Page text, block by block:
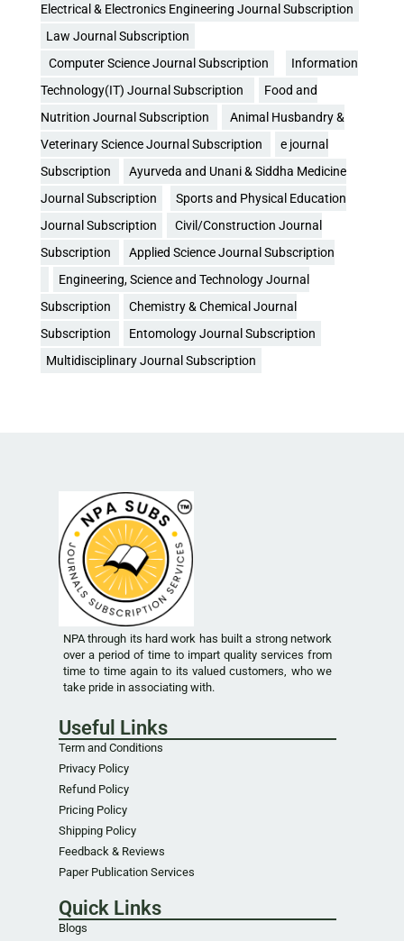
Electrical & Electronics Engineering Journal Subscription
Law Journal Subscription
Computer Science Journal Subscription
Information
Technology(IT) Journal Subscription
Food and
Nutrition Journal Subscription
Animal Husbandry &
Veterinary Science Journal Subscription
e journal
Subscription
Ayurveda and Unani & Siddha Medicine
Journal Subscription
Sports and Physical Education
Journal Subscription
Civil/Construction Journal
Subscription
Applied Science Journal Subscription
Engineering, Science and Technology Journal
Subscription
Chemistry & Chemical Journal
Subscription
Entomology Journal Subscription
Multidisciplinary Journal Subscription
NPA through its hard work has built a strong network
over a period of time to impart quality services from
time to time again to its valued customers, who we
take pride in associating with.
Useful Links
Term and Conditions
Privacy Policy
Refund Policy
Pricing Policy
Shipping Policy
Feedback & Reviews
Paper Publication Services
Quick Links
Blogs